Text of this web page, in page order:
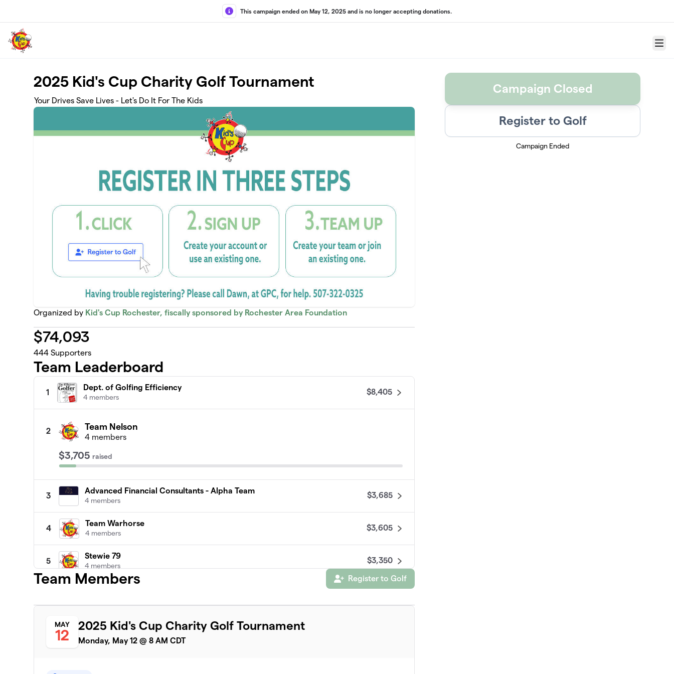
This campaign ended on May 12, 2025 and is no longer accepting donations.
Menu
2025 Kid's Cup Charity Golf Tournament
Your Drives Save Lives - Let's Do It For The Kids
Organized by Kid's Cup Rochester, fiscally sponsored by Rochester Area Foundation
$74,093
444 Supporters
Team Leaderboard
1
Dept. of Golfing Efficiency
4 members
$8,405
2 Team Nelson
4 members
$3,705 raised
3
Advanced Financial Consultants - Alpha Team
4 members
$3,685
4
Team Warhorse
4 members
$3,605
5
Stewie 79
4 members
$3,350
Harpers Team
4 members
Team Members Register to Golf
MAY
12
2025 Kid's Cup Charity Golf Tournament
Monday, May 12 @ 8 AM CDT
Campaign Closed
Register to Golf
Campaign Ended